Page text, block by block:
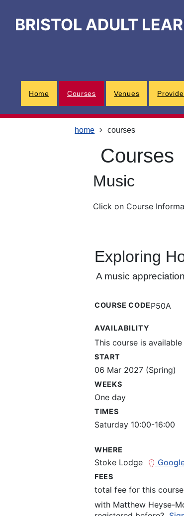
content
main
footerBRISTOL ADULT
Home Courses Venues
home courses
courses
Music
Click on Course
Exploring
A music
COURSE CODEP50A
AVAILABILITY
This course is
START
06 Mar 2027 (Spring)
WEEKS
One day
TIMES
Saturday 10:00-16:00
WHERE
Stoke Lodge
FEES
total fee for this
with Matthew Heyse-